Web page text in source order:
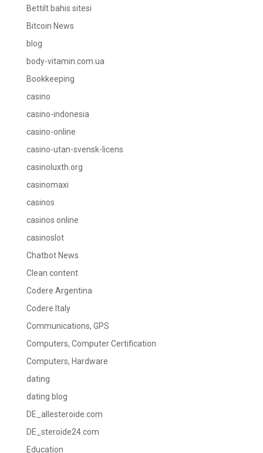
Bettilt bahis sitesi
Bitcoin News
blog
body-vitamin.com.ua
Bookkeeping
casino
casino-indonesia
casino-online
casino-utan-svensk-licens
casinoluxth.org
casinomaxi
casinos
casinos online
casinoslot
Chatbot News
Clean content
Codere Argentina
Codere Italy
Communications, GPS
Computers, Computer Certification
Computers, Hardware
dating
dating blog
DE_allesteroide.com
DE_steroide24.com
Education